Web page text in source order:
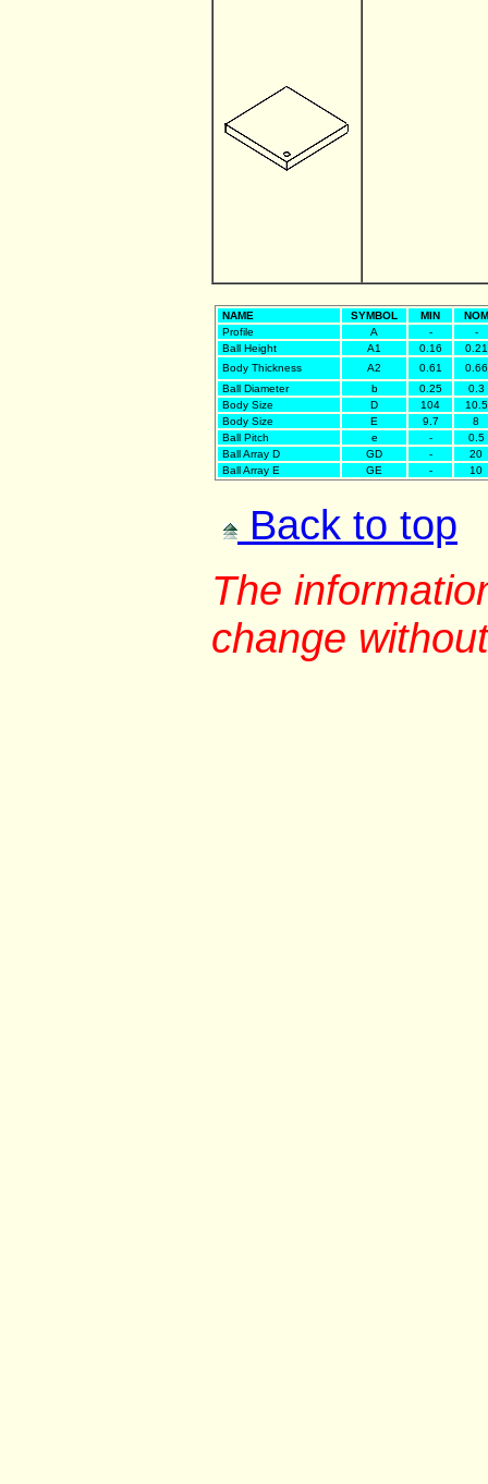
NAME SYMBOL MIN
NOM
Profile
A -
-
Ball Height
A1 0.16
0.21
Body Thickness
A2 0.61
0.66
Ball Diameter
b 0.25
0.3
Body Size
D 104
10.5
Body Size
E 9.7
8
Ball Pitch
e -
0.5
Ball Array D
GD -
20
Ball Array E
GE - 10
Back to top
The
change